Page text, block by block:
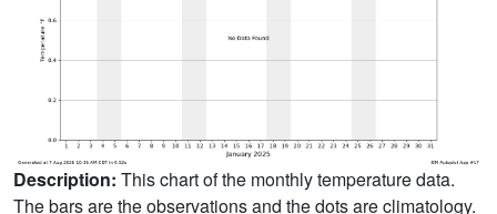
Description: This chart of the monthly temperature data.
The bars are the observations and the dots are climatology.